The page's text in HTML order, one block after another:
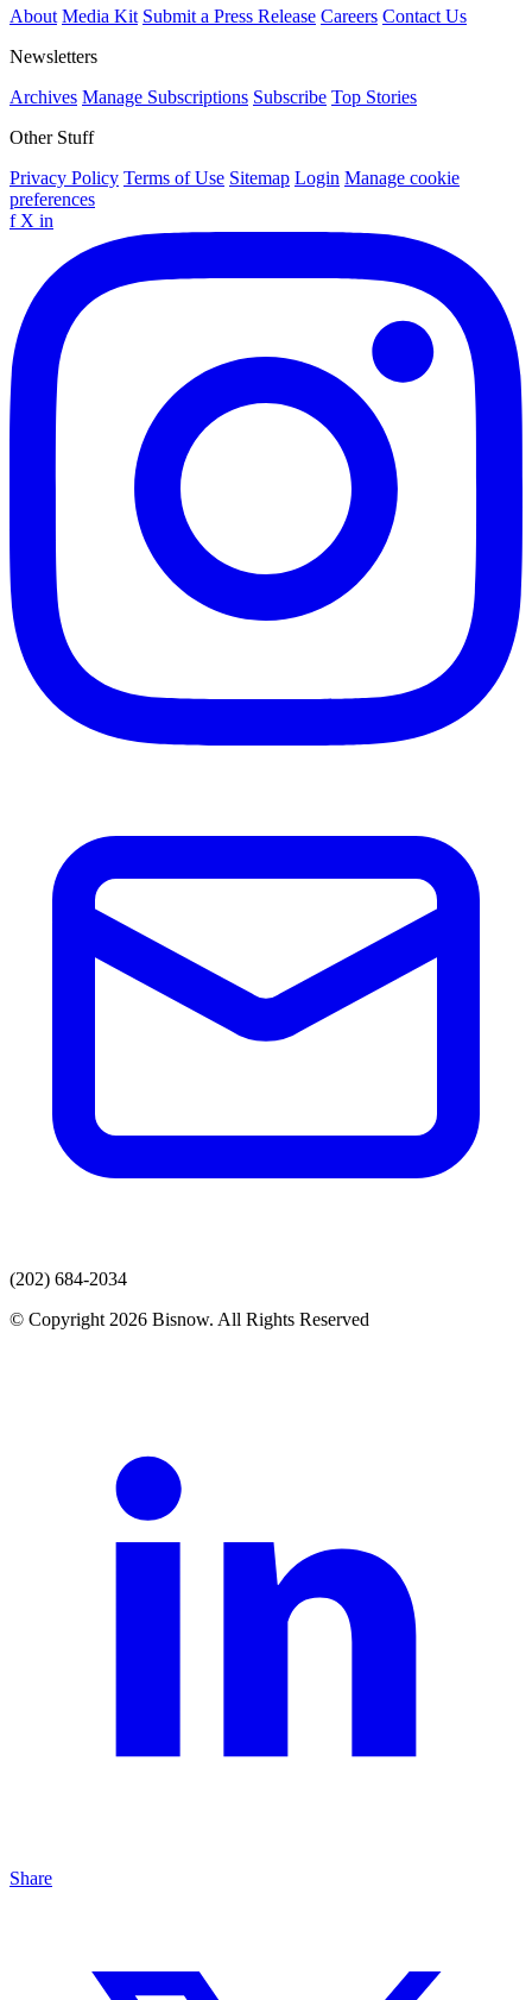
About Media Kit Submit a Press Release Careers Contact Us
Newsletters
Archives Manage Subscriptions Subscribe Top Stories
Other Stuff
Privacy Policy Terms of Use Sitemap Login Manage cookie
preferences
f X in
(202) 684-2034
© Copyright 2026 Bisnow. All Rights Reserved
Share